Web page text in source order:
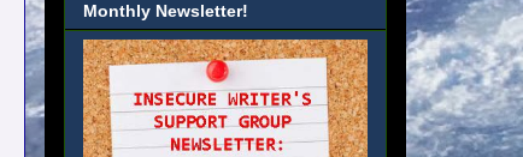
Monthly Newsletter!